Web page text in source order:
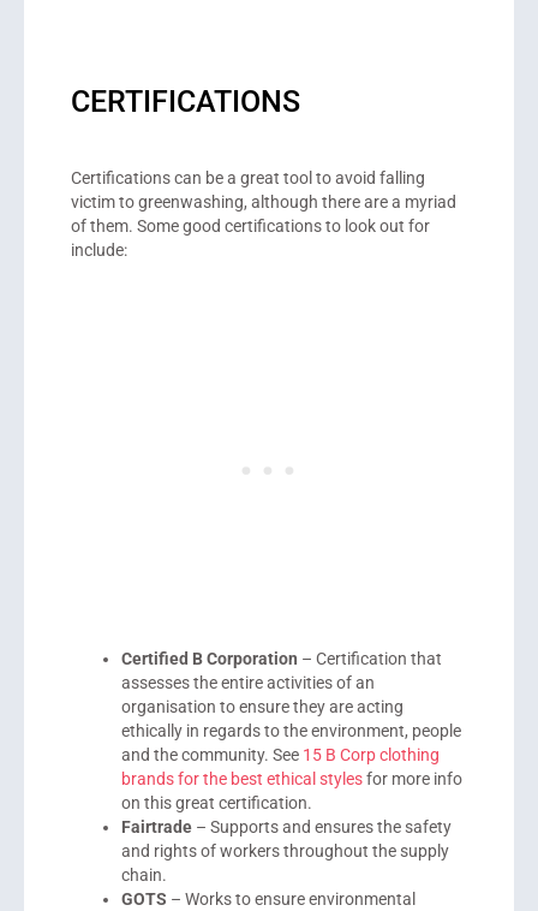
CERTIFICATIONS
Certifications can be a great tool to avoid falling
victim to greenwashing, although there are a myriad
of them. Some good certifications to look out for
include:
Certified B Corporation – Certification that
assesses the entire activities of an
organisation to ensure they are acting
ethically in regards to the environment, people
and the community. See 15 B Corp clothing
brands for the best ethical stylesfor more info
on this great certification.
Fairtrade– Supports and ensures the safety
and rights of workers throughout the supply
chain.
GOTS – Works to ensure environmental